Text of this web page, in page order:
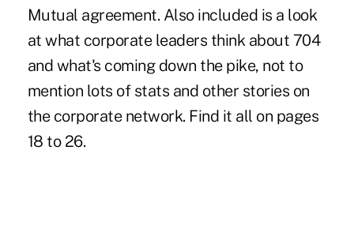
Mutual agreement. Also included is a look
at what corporate leaders think about 704
and what's coming down the pike, not to
mention lots of stats and other stories on
the corporate network. Find it all on pages
18 to 26.